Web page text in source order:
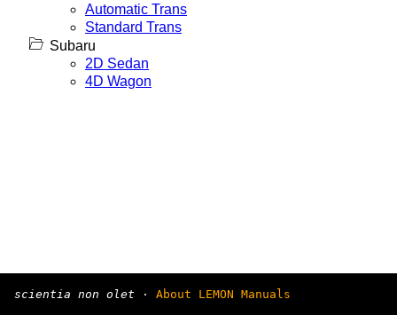
Automatic Trans
Standard Trans
Subaru
2D Sedan
4D Wagon
scientia non olet · About LEMON Manuals